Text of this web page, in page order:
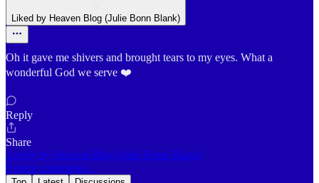
Liked by Heaven Blog (Julie Bonn Blank)
Oh it gave me shivers and brought tears to my eyes. What a
wonderful God we serve ❤️
Reply
Share
1 reply by Heaven Blog (Julie Bonn Blank)
9 more comments...